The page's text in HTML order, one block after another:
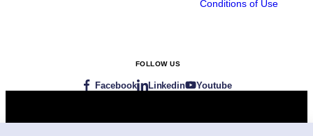
Conditions of Use
FOLLOW US
Facebook Linkedin Youtube